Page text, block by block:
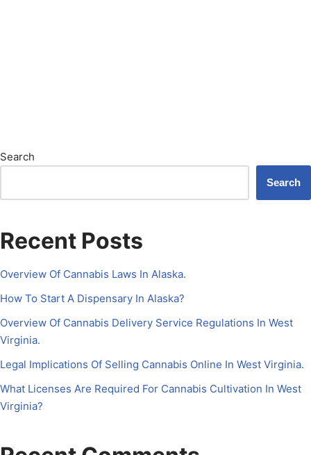
Search
Search
Recent Posts
Overview Of Cannabis Laws In Alaska.
How To Start A Dispensary In Alaska?
Overview Of Cannabis Delivery Service Regulations In West
Virginia.
Legal Implications Of Selling Cannabis Online In West Virginia.
What Licenses Are Required For Cannabis Cultivation In West
Virginia?